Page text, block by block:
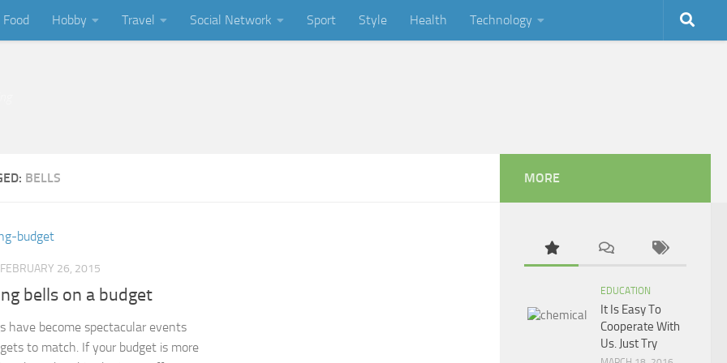
Food Hobby Travel Social Network Sport Style Health Technology
BELLS
FEBRUARY 26, 2015
bells on a budget
have become spectacular events
to match. If your budget is more
MORE
EDUCATION
It Is Easy To
Cooperate With
Us. Just Try